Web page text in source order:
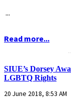
...
Read more...
SIUE’s Dorsey
LGBTQ Rights
20 June 2018, 8:53 AM